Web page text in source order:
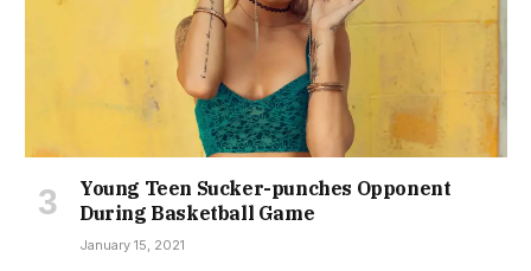
Young Teen Sucker-punches Opponent
During Basketball Game
January 15, 2021